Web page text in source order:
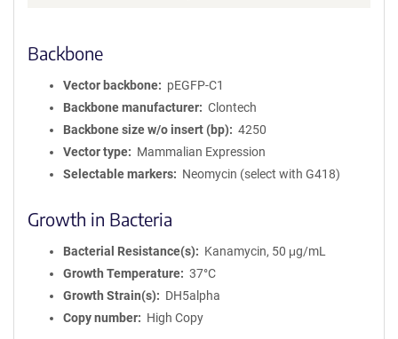
Backbone
Vector backbone
pEGFP-C1
Backbone manufacturer
Clontech
Backbone size w/o insert (bp)
4250
Vector type
Mammalian Expression
Selectable markers
Neomycin (select with G418)
Growth in Bacteria
Bacterial Resistance(s)
Kanamycin, 50 μg/mL
Growth Temperature
37°C
Growth Strain(s)
DH5alpha
Copy number
High Copy